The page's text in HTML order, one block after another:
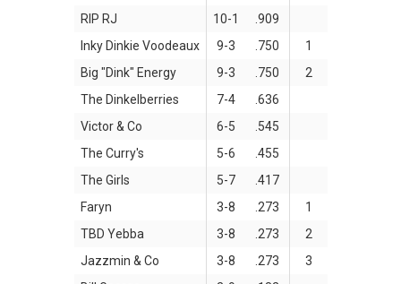
RIP RJ
10-1
.909
Inky Dinkie Voodeaux
9-3 .750
1
Big "Dink" Energy
9-3 .750
2
The Dinkelberries
7-4
.636
Victor & Co
6-5
.545
The Curry's
5-6
.455
The Girls
5-7
.417
Faryn
3-8 .273
1
TBD Yebba
3-8 .273
2
Jazzmin & Co
3-8 .273
3